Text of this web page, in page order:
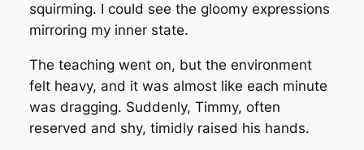
squirming. I could see the gloomy expressions
mirroring my inner state.
The teaching went on, but the environment
felt heavy, and it was almost like each minute
was dragging. Suddenly, Timmy, often
reserved and shy, timidly raised his hands.